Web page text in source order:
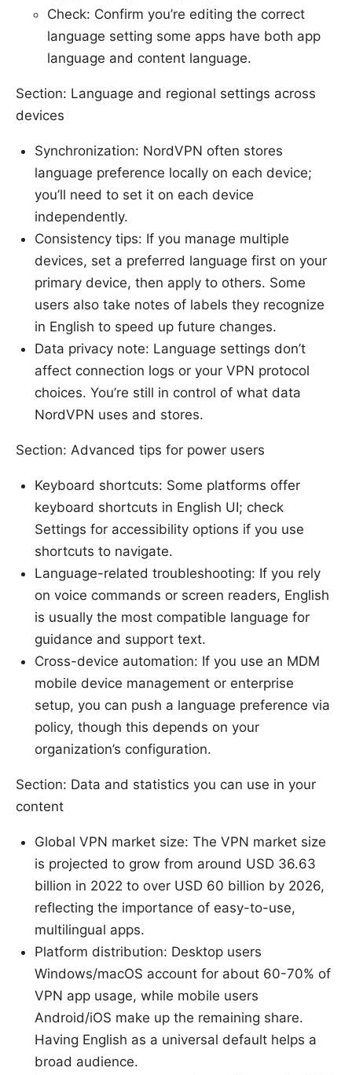
Check: Confirm you’re editing the correct
language setting some apps have both app
language and content language.
Section: Language and regional settings across
devices
Synchronization: NordVPN often stores
language preference locally on each device;
you’ll need to set it on each device
independently.
Consistency tips: If you manage multiple
devices, set a preferred language first on your
primary device, then apply to others. Some
users also take notes of labels they recognize
in English to speed up future changes.
Data privacy note: Language settings don’t
affect connection logs or your VPN protocol
choices. You’re still in control of what data
NordVPN uses and stores.
Section: Advanced tips for power users
Keyboard shortcuts: Some platforms offer
keyboard shortcuts in English UI; check
Settings for accessibility options if you use
shortcuts to navigate.
Language-related troubleshooting: If you rely
on voice commands or screen readers, English
is usually the most compatible language for
guidance and support text.
Cross-device automation: If you use an MDM
mobile device management or enterprise
setup, you can push a language preference via
policy, though this depends on your
organization’s configuration.
Section: Data and statistics you can use in your
content
Global VPN market size: The VPN market size
is projected to grow from around USD 36.63
billion in 2022 to over USD 60 billion by 2026,
reflecting the importance of easy-to-use,
multilingual apps.
Platform distribution: Desktop users
Windows/macOS account for about 60-70% of
VPN app usage, while mobile users
Android/iOS make up the remaining share.
Having English as a universal default helps a
broad audience.